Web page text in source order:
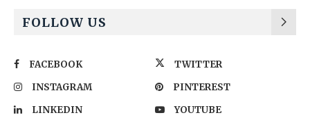
FOLLOW US
FACEBOOK
TWITTER
INSTAGRAM
PINTEREST
LINKEDIN
YOUTUBE